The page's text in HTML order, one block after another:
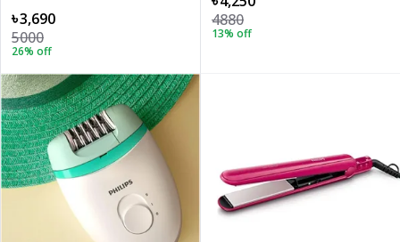
৳3,690
5000
26% off
4880
13% off